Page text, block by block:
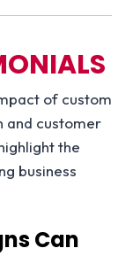
of custom
and customer
the
business
Can